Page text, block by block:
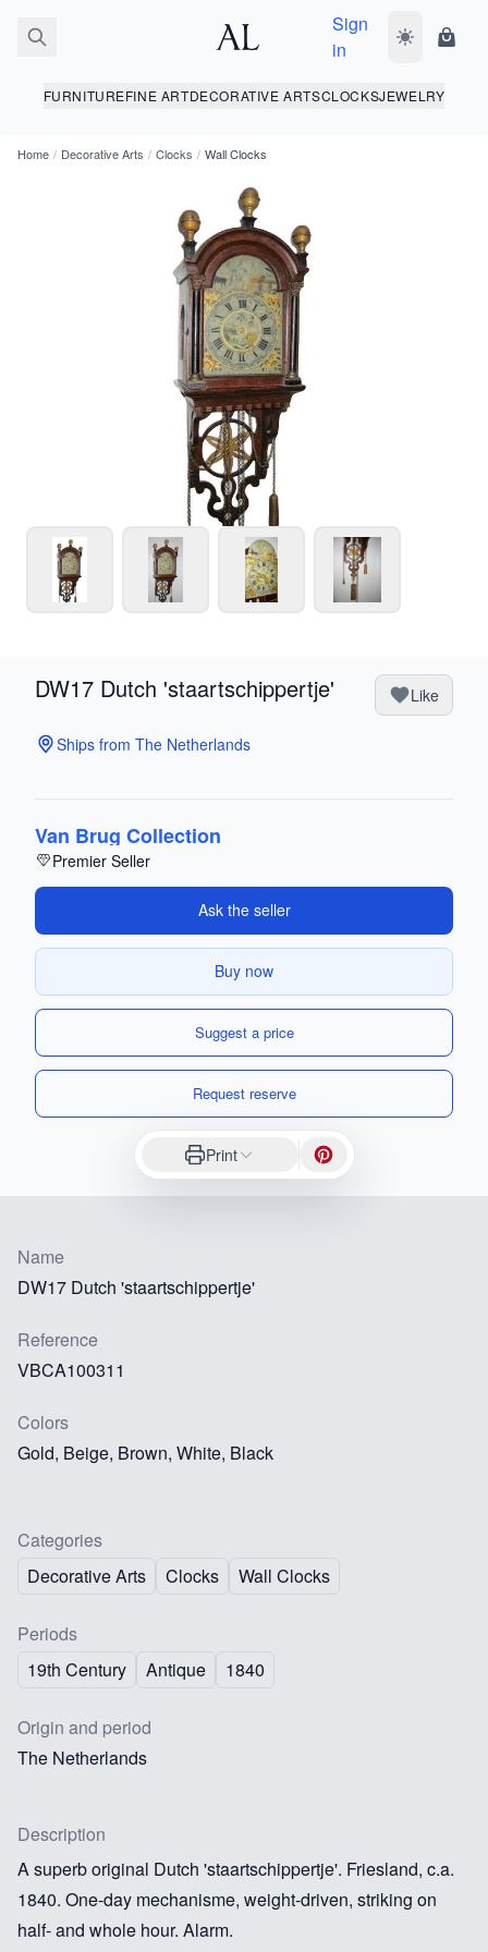
Sign
in
Toggle dark
FURNITUREFINE ARTDECORATIVE ARTSCLOCKSJEWELRY
Home / Decorative Arts / Clocks / Wall Clocks
DW17 Dutch 'staartschippertje' Like
Ships from The Netherlands
Van Brug Collection
Premier Seller
Ask the seller
Buy now
Suggest a price
Request reserve
Print
Name
DW17 Dutch 'staartschippertje'
Reference
VBCA100311
Colors
Gold, Beige, Brown, White, Black
Categories
Decorative Arts
Clocks Wall Clocks
Periods
19th Century
Antique 1840
Origin and period
The Netherlands
Description
A superb original Dutch 'staartschippertje'. Friesland, c.a.
1840. One-day mechanisme, weight-driven, striking on
half- and whole hour. Alarm.